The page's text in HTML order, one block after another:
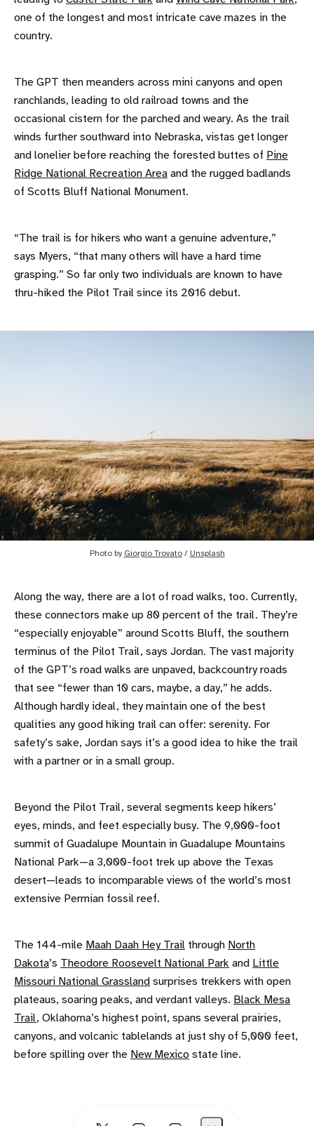
one of the longest and most intricate cave mazes in the
country.
The GPT then meanders across mini canyons and open
ranchlands, leading to old railroad towns and the
occasional cistern for the parched and weary. As the trail
winds further southward into Nebraska, vistas get longer
and lonelier before reaching the forested buttes of Pine
Ridge National Recreation Area and the rugged badlands
of Scotts Bluff National Monument.
“The trail is for hikers who want a genuine adventure,”
says Myers, “that many others will have a hard time
grasping.” So far only two individuals are known to have
thru-hiked the Pilot Trail since its 2016 debut.
Photo by Giorgio Trovato/ Unsplash
Along the way, there are a lot of road walks, too. Currently,
these connectors make up 80 percent of the trail. They’re
“especially enjoyable” around Scotts Bluff, the southern
terminus of the Pilot Trail, says Jordan. The vast majority
of the GPT’s road walks are unpaved, backcountry roads
that see “fewer than 10 cars, maybe, a day,” he adds.
Although hardly ideal, they maintain one of the best
qualities any good hiking trail can offer: serenity. For
safety’s sake, Jordan says it’s a good idea to hike the trail
with a partner or in a small group.
Beyond the Pilot Trail, several segments keep hikers’
eyes, minds, and feet especially busy. The 9,000-foot
summit of Guadalupe Mountain in Guadalupe Mountains
National Park—a 3,000-foot trek up above the Texas
desert—leads to incomparable views of the world’s most
extensive Permian fossil reef.
The 144-mile Maah Daah Hey Trail through North
Dakota’s Theodore Roosevelt National Park and Little
Missouri National Grassland surprises trekkers with open
plateaus, soaring peaks, and verdant valleys. Black Mesa
Trail, Oklahoma’s highest point, spans several prairies,
canyons, and volcanic tablelands at just shy of 5,000 feet,
before spilling over the New Mexico state line.